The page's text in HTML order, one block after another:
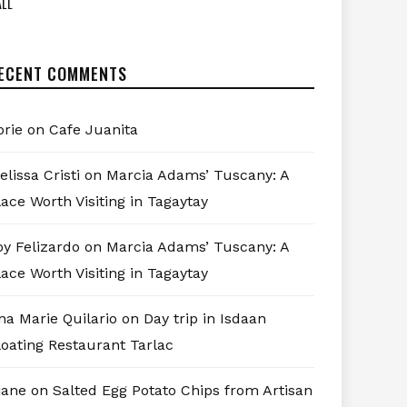
COMMENTS
on Cafe Juanita
Cristi on Marcia Adams’ Tuscany: A
Worth Visiting in Tagaytay
Felizardo on Marcia Adams’ Tuscany: A
Worth Visiting in Tagaytay
Marie Quilario on Day trip in Isdaan
Restaurant Tarlac
on Salted Egg Potato Chips from Artisan